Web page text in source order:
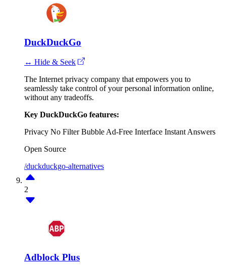
DuckDuckGo
↔ Hide & Seek
The Internet privacy company that empowers you to
seamlessly take control of your personal information online,
without any tradeoffs.
Key DuckDuckGo features:
Privacy No Filter Bubble Ad-Free Interface Instant Answers
Open Source
/duckduckgo-alternatives
2
Adblock Plus